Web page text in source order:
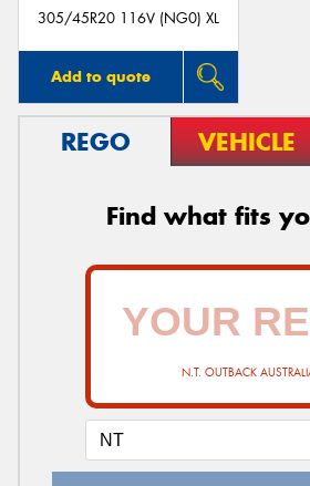
305/45R20 116V (NG0) XL
Add to quote
REGO VEHICLE
Find what fits
N.T. OUTBACK